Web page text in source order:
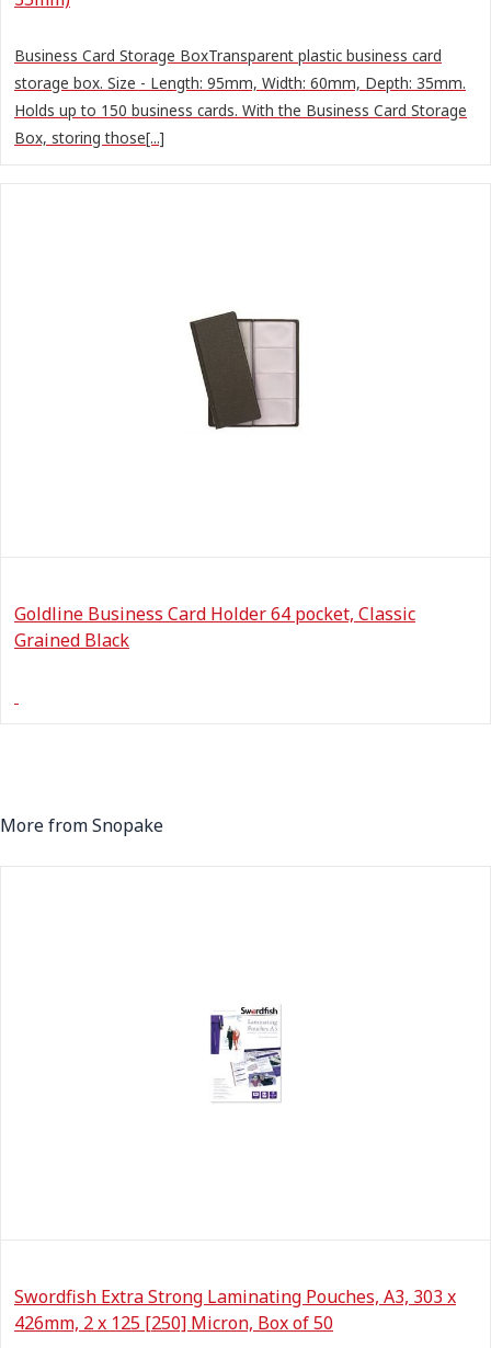
Business Card Storage BoxTransparent plastic business card
storage box. Size - Length: 95mm, Width: 60mm, Depth: 35mm.
Holds up to 150 business cards. With the Business Card Storage
Box, storing those[...]
Goldline Business Card Holder 64 pocket, Classic
Grained Black
More from Snopake
Swordfish Extra Strong Laminating Pouches, A3, 303 x
426mm, 2 x 125 [250] Micron, Box of 50